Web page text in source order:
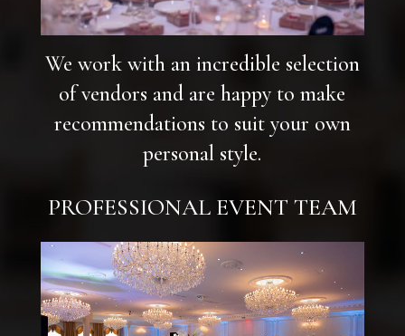
We work with an incredible selection
of vendors and are happy to make
recommendations to suit your own
personal style.
PROFESSIONAL EVENT TEAM